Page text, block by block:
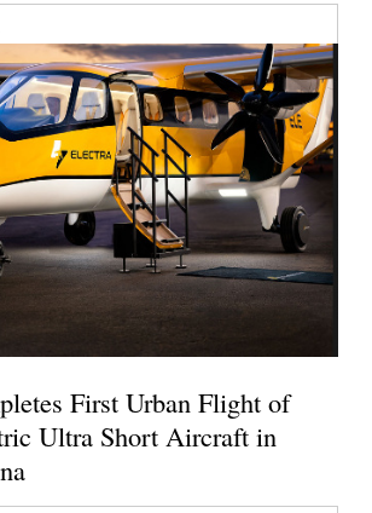
First Urban Flight of
Ultra Short Aircraft in